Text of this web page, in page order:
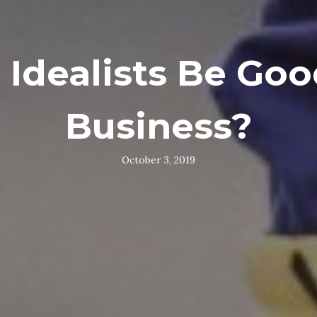
Idealists Be
Business?
October 3, 2019